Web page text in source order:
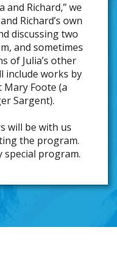
and Richard,” we
Richard’s own
discussing two
and sometimes
of Julia’s other
include works by
Mary Foote (a
Sargent).
will be with us
the program.
special program.